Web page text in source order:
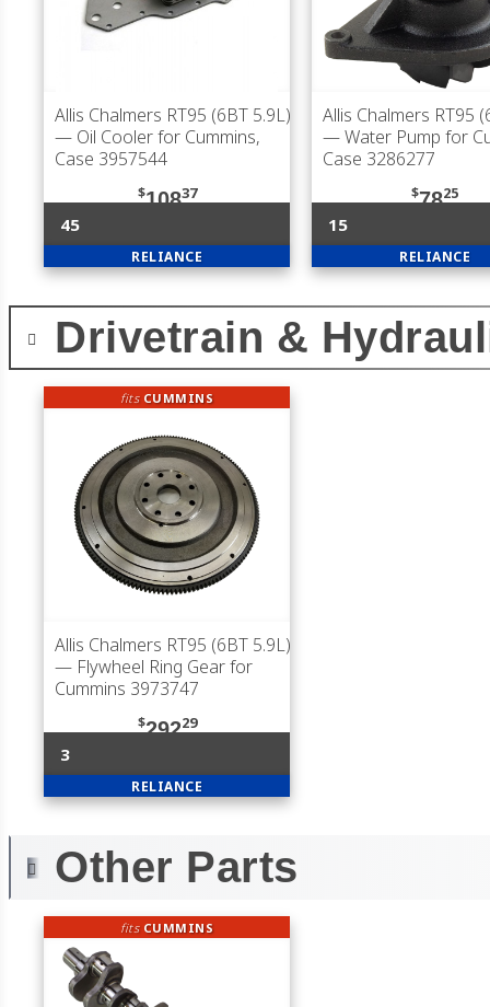
Allis Chalmers RT95 (6BT 5.9L)
— Oil Cooler for Cummins,
Case 3957544
$10837
45
RELIANCE
Allis Chalmers RT95
— Water Pump for
Case 3286277
$7825
15
RELIANCE
Drivetrain &
fits CUMMINS
Allis Chalmers RT95 (6BT 5.9L)
— Flywheel Ring Gear for
Cummins 3973747
$29229
3
RELIANCE
Other Parts
fits CUMMINS